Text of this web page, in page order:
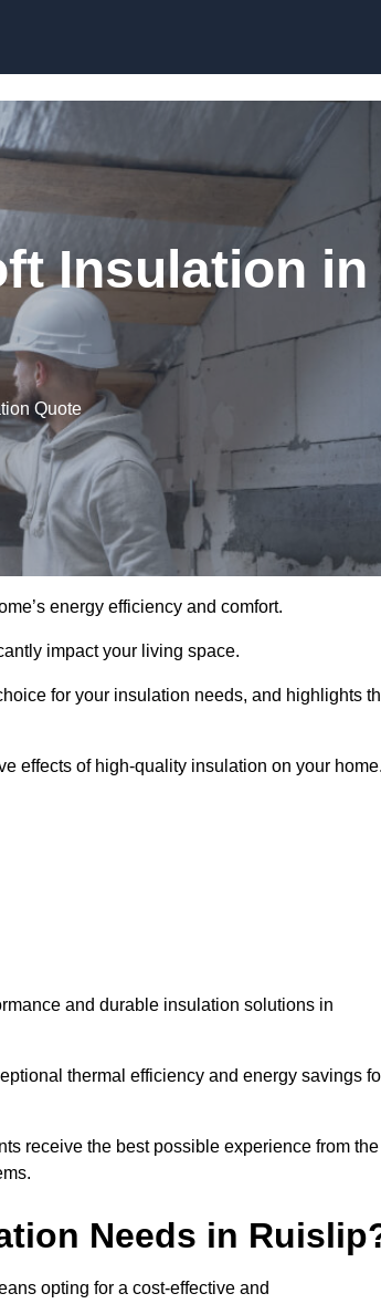
Insulation in
Quote
energy efficiency and comfort.
impact your living space.
for your insulation needs, and highlights
effects of high-quality insulation on your home.
and durable insulation solutions in
thermal efficiency and energy savings
receive the best possible experience from the
Needs in
opting for a cost-effective and